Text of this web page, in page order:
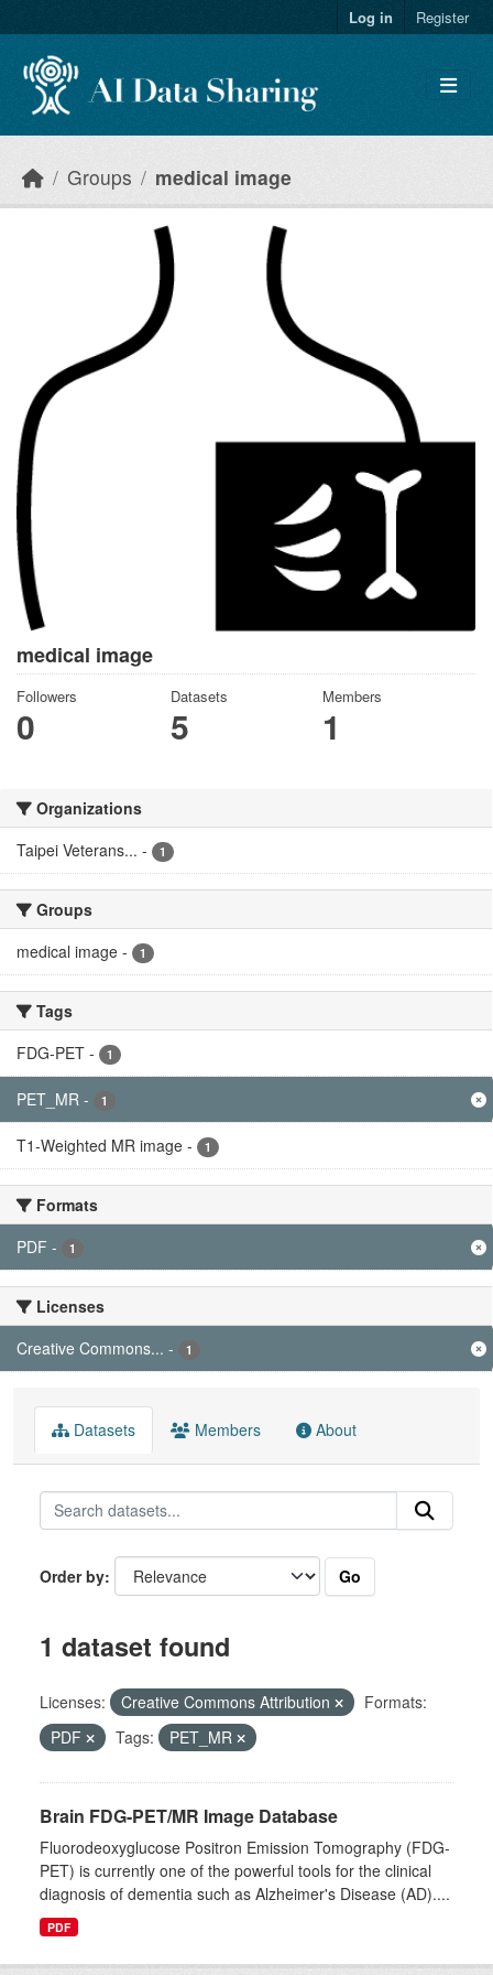
Log in Register
Groups medical image
medical image
Followers
0
Datasets
5
Members
1
Organizations
Taipei Veterans... - 1
Groups
medical image - 1
Tags
FDG-PET - 1
PET_MR - 1
T1-Weighted MR image - 1
Formats
PDF - 1
Licenses
Creative Commons... - 1
Datasets Members About
Order by Go
1 dataset found
Licenses: Creative Commons Attribution
Formats:
PDF
Tags: PET_MR
Brain FDG-PET/MR Image Database
Fluorodeoxyglucose Positron Emission Tomography (FDG-
PET) is currently one of the powerful tools for the clinical
diagnosis of dementia such as Alzheimer's Disease (AD)....
PDF